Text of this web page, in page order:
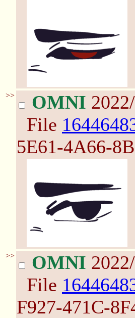
>> OMNI
File
5E61-4A66-
>> OMNI
File
F927-471C-